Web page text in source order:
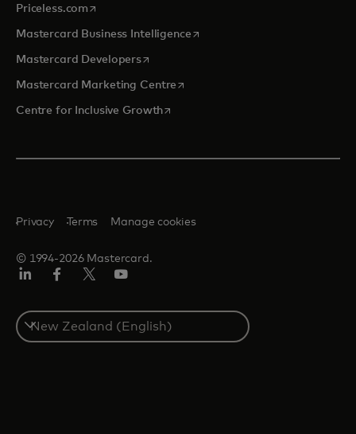
Priceless.com opens in a new tab
Mastercard Business Intelligenceopens in a new tab
Mastercard Developersopens in a new tab
Mastercard Marketing Centre opens in a new tab
Centre for Inclusive Growthopens in a new tab
© 1994-2026 Mastercard.
Privacy Terms Manage cookies
Select
a
country